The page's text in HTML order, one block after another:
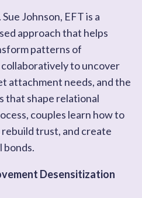
Johnson, EFT is a
approach that helps
patterns of
to uncover
attachment needs, and the
that shape relational
couples learn how to
trust, and create
bonds.
Desensitization